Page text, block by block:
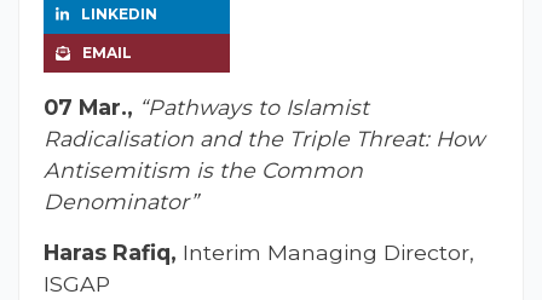
LINKEDIN
EMAIL
07 Mar., “Pathways to Islamist
Radicalisation and the Triple Threat: How
Antisemitism is the Common
Denominator”
Haras Rafiq, Interim Managing Director,
ISGAP